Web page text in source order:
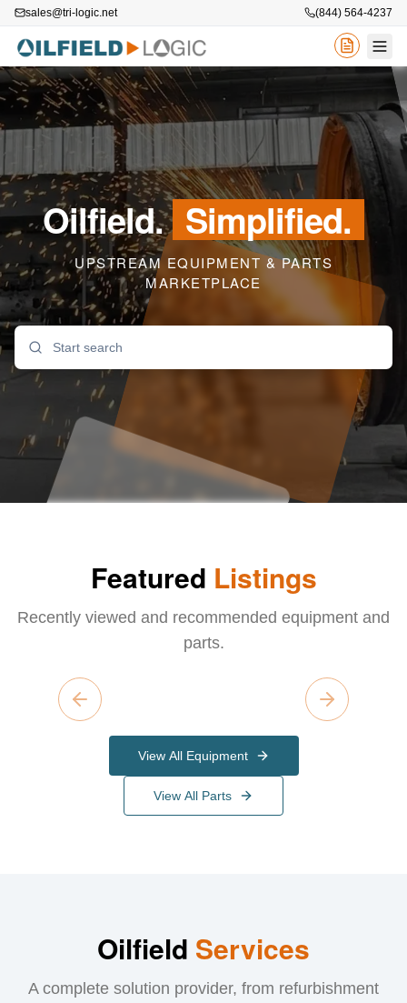
sales@tri-logic.net (844) 564-4237
Oilfield. Simplified.
UPSTREAM EQUIPMENT & PARTS
MARKETPLACE
Featured Listings
Recently viewed and recommended equipment and
parts.
Previous slide Next slide
View All Equipment
View All Parts
Oilfield Services
A complete solution provider, from refurbishment